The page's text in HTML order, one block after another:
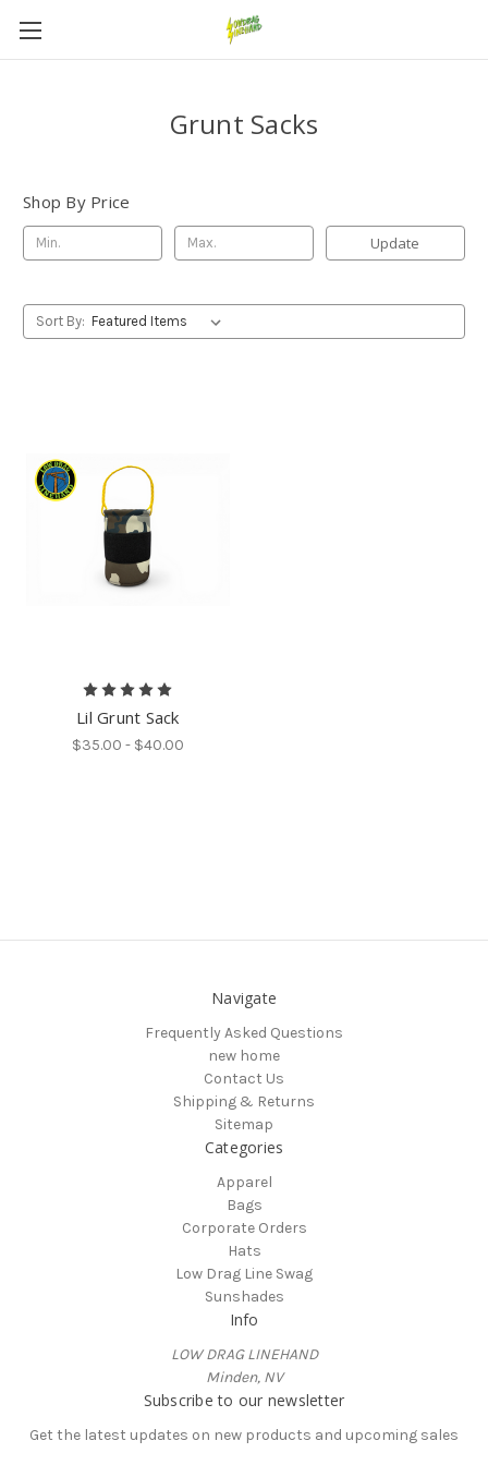
Grunt Sacks
Shop By Price
Update
Sort By:
Lil Grunt Sack
$35.00 - $40.00
Navigate
Frequently Asked Questions
new home
Contact Us
Shipping & Returns
Sitemap
Categories
Apparel
Bags
Corporate Orders
Hats
Low Drag Line Swag
Sunshades
Info
LOW DRAG LINEHAND
Minden, NV
Subscribe to our newsletter
Get the latest updates on new products and upcoming sales